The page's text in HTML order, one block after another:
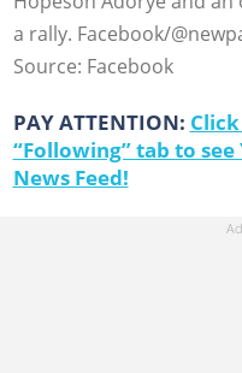
a rally. Facebook/
Source: Facebook
PAY ATTENTION:
“Following” tab to
News Feed!